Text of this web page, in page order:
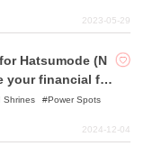
2023-05-29
Hatsumode (N
your financial for
Shrines Power Spots
2024-12-04